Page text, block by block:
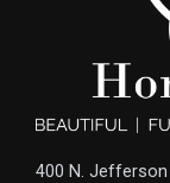
400 N.